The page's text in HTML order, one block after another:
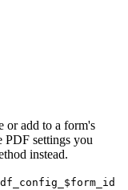
or add to a form's
PDF settings you
instead.